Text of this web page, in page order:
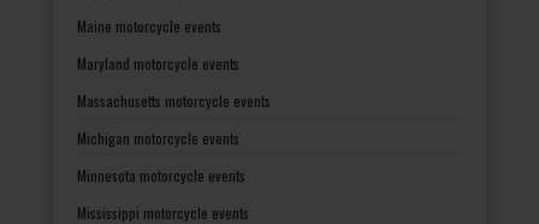
Maine motorcycle events
Maryland motorcycle events
Massachusetts motorcycle events
Michigan motorcycle events
Minnesota motorcycle events
Mississippi motorcycle events